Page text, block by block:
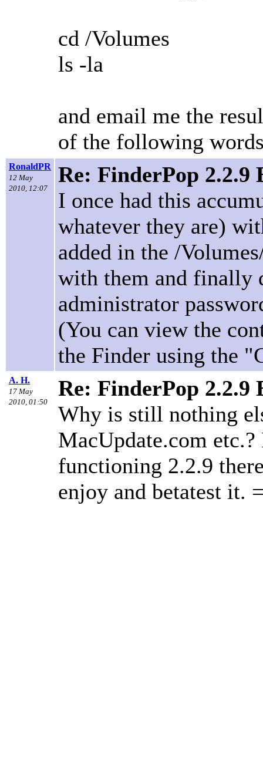
cd /Volumes
ls -la
and email me the
of the following
RonaldPR
12 May
2010, 12:07
Re: FinderPop 2.2.9
I once had this
whatever they are)
added in the /
with them and finally
administrator
(You can view the
the Finder using the
A. H.
17 May
2010, 01:50
Re: FinderPop 2.2.9
Why is still nothing
MacUpdate.com
functioning 2.2.9
enjoy and betatest it.